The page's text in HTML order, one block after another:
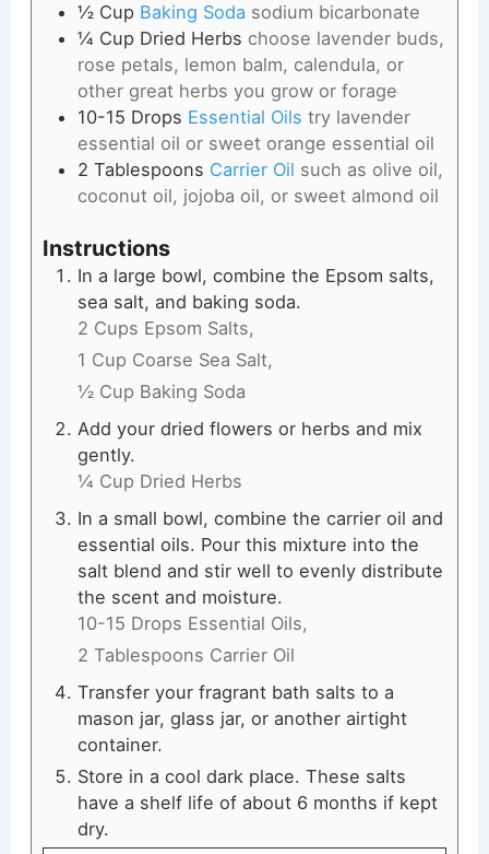
½ Cup Baking Soda sodium bicarbonate
¼ Cup Dried Herbs choose lavender buds,
rose petals, lemon balm, calendula, or
other great herbs you grow or forage
10-15 Drops Essential Oils try lavender
essential oil or sweet orange essential oil
2 Tablespoons Carrier Oil such as olive oil,
coconut oil, jojoba oil, or sweet almond oil
Instructions
In a large bowl, combine the Epsom salts,
sea salt, and baking soda.
2 Cups Epsom Salts,
1 Cup Coarse Sea Salt,
½ Cup Baking Soda
Add your dried flowers or herbs and mix
gently.
¼ Cup Dried Herbs
In a small bowl, combine the carrier oil and
essential oils. Pour this mixture into the
salt blend and stir well to evenly distribute
the scent and moisture.
10-15 Drops Essential Oils,
2 Tablespoons Carrier Oil
Transfer your fragrant bath salts to a
mason jar, glass jar, or another airtight
container.
Store in a cool dark place. These salts
have a shelf life of about 6 months if kept
dry.